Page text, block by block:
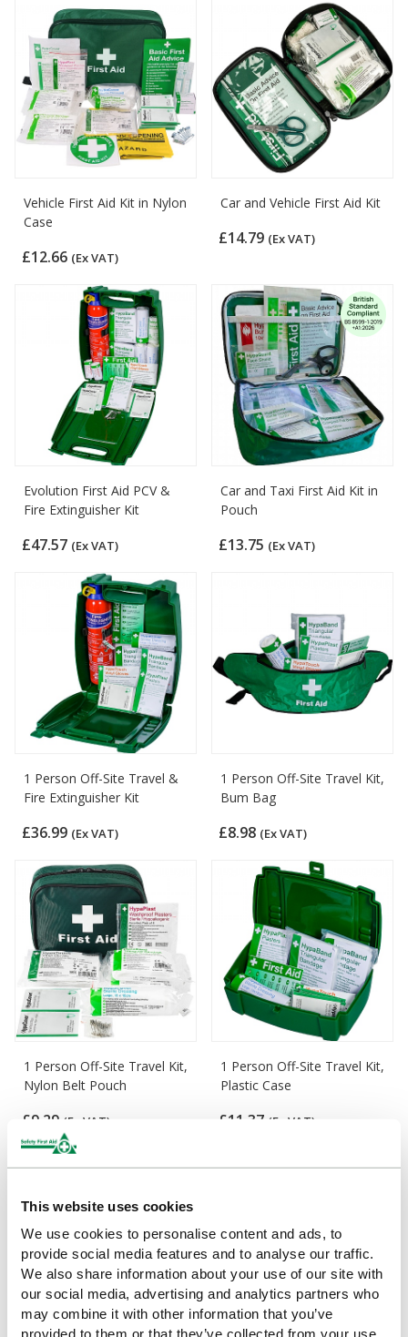
This website uses cookies
We use cookies to personalise content and ads, to
provide social media features and to analyse our traffic.
We also share information about your use of our site with
our social media, advertising and analytics partners who
may combine it with other information that you’ve
provided to them or that they’ve collected from your use
Vehicle First Aid Kit in Nylon
Case
£12.66 (Ex VAT)
Car and Vehicle First Aid Kit
£14.79 (Ex VAT)
Evolution First Aid PCV &
Fire Extinguisher Kit
£47.57 (Ex VAT)
Car and Taxi First Aid Kit in
Pouch
£13.75 (Ex VAT)
1 Person Off-Site Travel &
Fire Extinguisher Kit
£36.99 (Ex VAT)
1 Person Off-Site Travel Kit,
Bum Bag
£8.98 (Ex VAT)
1 Person Off-Site Travel Kit,
Nylon Belt Pouch
£9.29 (Ex VAT)
1 Person Off-Site Travel Kit,
Plastic Case
£11.37 (Ex VAT)